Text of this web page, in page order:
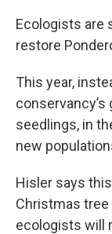
Ecologists are
restore
This year,
conservancy’s
seedlings, in
new
Hisler says
Christmas tree
ecologists will